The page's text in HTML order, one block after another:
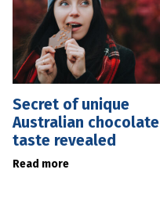
Secret of unique
Australian chocolate
taste revealed
Read more